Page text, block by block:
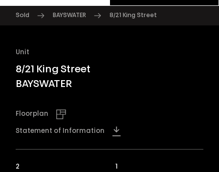
Sold BAYSWATER 8/21 King Street
Unit
8/21 King Street
BAYSWATER
Floorplan
Statement of Information
2
1